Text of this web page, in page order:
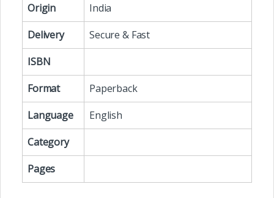
Origin
India
Delivery
Secure & Fast
ISBN
Format
Paperback
Language
English
Category
Pages